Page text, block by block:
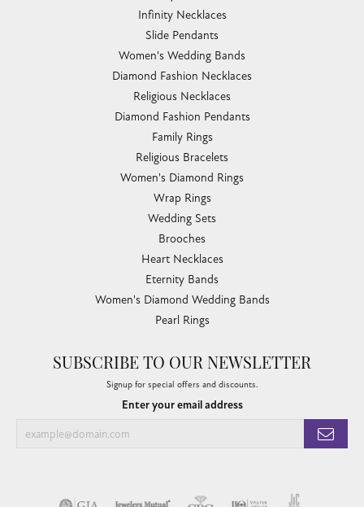
Infinity Necklaces
Slide Pendants
Women's Wedding Bands
Diamond Fashion Necklaces
Religious Necklaces
Diamond Fashion Pendants
Family Rings
Religious Bracelets
Women's Diamond Rings
Wrap Rings
Wedding Sets
Brooches
Heart Necklaces
Eternity Bands
Women's Diamond Wedding Bands
Pearl Rings
SUBSCRIBE TO OUR NEWSLETTER
Signup for special offers and discounts.
Enter your email address